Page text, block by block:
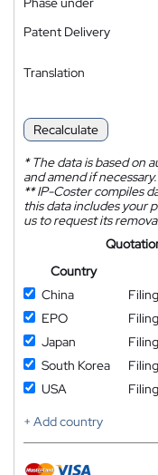
Patent Delivery
Translation
Recalculate
*The data is based on
and amend if necessary.
**IP-Coster compiles
this data includes your
us to request its
Country
China
EPO
Japan
South Korea
USA
+ Add country